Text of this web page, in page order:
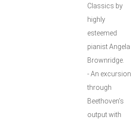
Classics by
highly
esteemed
pianist Angela
Brownridge.
- An excursion
through
Beethoven’s
output with